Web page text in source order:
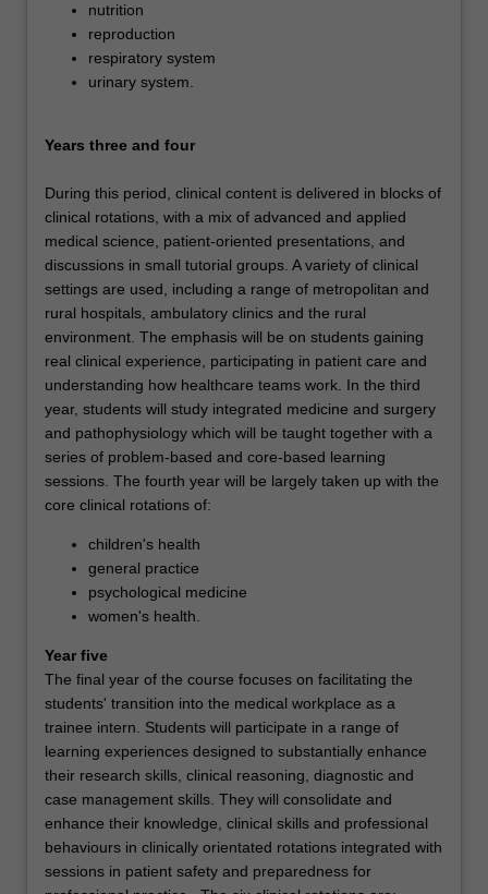
nutrition
reproduction
respiratory system
urinary system.
Years three and four
During this period, clinical content is delivered in blocks of
clinical rotations, with a mix of advanced and applied
medical science, patient-oriented presentations, and
discussions in small tutorial groups. A variety of clinical
settings are used, including a range of metropolitan and
rural hospitals, ambulatory clinics and the rural
environment. The emphasis will be on students gaining
real clinical experience, participating in patient care and
understanding how healthcare teams work. In the third
year, students will study integrated medicine and surgery
and pathophysiology which will be taught together with a
series of problem-based and core-based learning
sessions. The fourth year will be largely taken up with the
core clinical rotations of:
children's health
general practice
psychological medicine
women's health.
Year five
The final year of the course focuses on facilitating the
students' transition into the medical workplace as a
trainee intern. Students will participate in a range of
learning experiences designed to substantially enhance
their research skills, clinical reasoning, diagnostic and
case management skills. They will consolidate and
enhance their knowledge, clinical skills and professional
behaviours in clinically orientated rotations integrated with
sessions in patient safety and preparedness for